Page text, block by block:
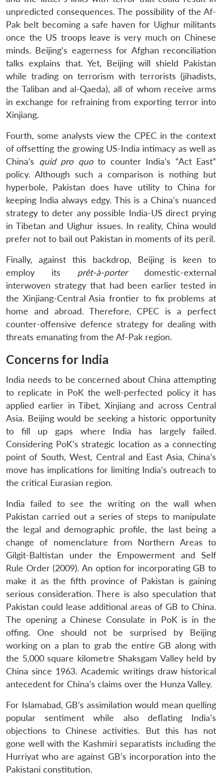
unpredicted consequences. The possibility of the Af-
Pak belt becoming a safe haven for Uighur militants
once the US troops leave is very much on Chinese
minds. Beijing’s eagerness for Afghan reconciliation
talks explains that. Yet, Beijing will shield Pakistan
while trading on terrorism with terrorists (jihadists,
the Taliban and al-Qaeda), all of whom receive arms
in exchange for refraining from exporting terror into
Xinjiang.
Fourth, some analysts view the CPEC in the context
of offsetting the growing US-India intimacy as well as
China’s quid pro quoto counter India’s “Act East”
policy. Although such a comparison is nothing but
hyperbole, Pakistan does have utility to China for
keeping India always edgy. This is a China’s nuanced
strategy to deter any possible India-US direct prying
in Tibetan and Uighur issues. In reality, China would
prefer not to bail out Pakistan in moments of its peril.
Finally, against this backdrop, Beijing is keen to
employ its prêt-à-porterdomestic-external
interwoven strategy that had been earlier tested in
the Xinjiang-Central Asia frontier to fix problems at
home and abroad. Therefore, CPEC is a perfect
counter-offensive defence strategy for dealing with
threats emanating from the Af-Pak region.
Concerns for India
India needs to be concerned about China attempting
to replicate in PoK the well-perfected policy it has
applied earlier in Tibet, Xinjiang and across Central
Asia. Beijing would be seeking a historic opportunity
to fill up gaps where India has largely failed.
Considering PoK’s strategic location as a connecting
point of South, West, Central and East Asia, China’s
move has implications for limiting India’s outreach to
the critical Eurasian region.
India failed to see the writing on the wall when
Pakistan carried out a series of steps to manipulate
the legal and demographic profile, the last being a
change of nomenclature from Northern Areas to
Gilgit-Baltistan under the Empowerment and Self
Rule Order (2009). An option for incorporating GB to
make it as the fifth province of Pakistan is gaining
serious consideration. There is also speculation that
Pakistan could lease additional areas of GB to China.
The opening a Chinese Consulate in PoK is in the
offing. One should not be surprised by Beijing
working on a plan to grab the entire GB along with
the 5,000 square kilometre Shaksgam Valley held by
China since 1963. Academic writings draw historical
antecedent for China’s claims over the Hunza Valley.
For Islamabad, GB’s assimilation would mean quelling
popular sentiment while also deflating India’s
objections to Chinese activities. But this has not
gone well with the Kashmiri separatists including the
Hurriyat who are against GB’s incorporation into the
Pakistani constitution.